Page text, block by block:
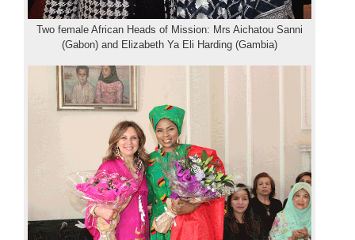
Two female African Heads of Mission: Mrs Aichatou Sanni
(Gabon) and Elizabeth Ya Eli Harding (Gambia)